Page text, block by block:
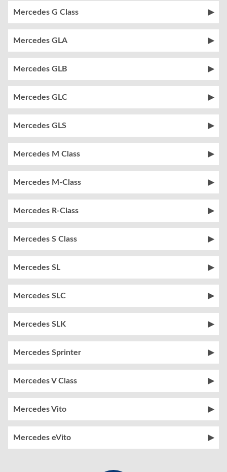
Mercedes G Class
Mercedes GLA
Mercedes GLB
Mercedes GLC
Mercedes GLS
Mercedes M Class
Mercedes M-Class
Mercedes R-Class
Mercedes S Class
Mercedes SL
Mercedes SLC
Mercedes SLK
Mercedes Sprinter
Mercedes V Class
Mercedes Vito
Mercedes eVito